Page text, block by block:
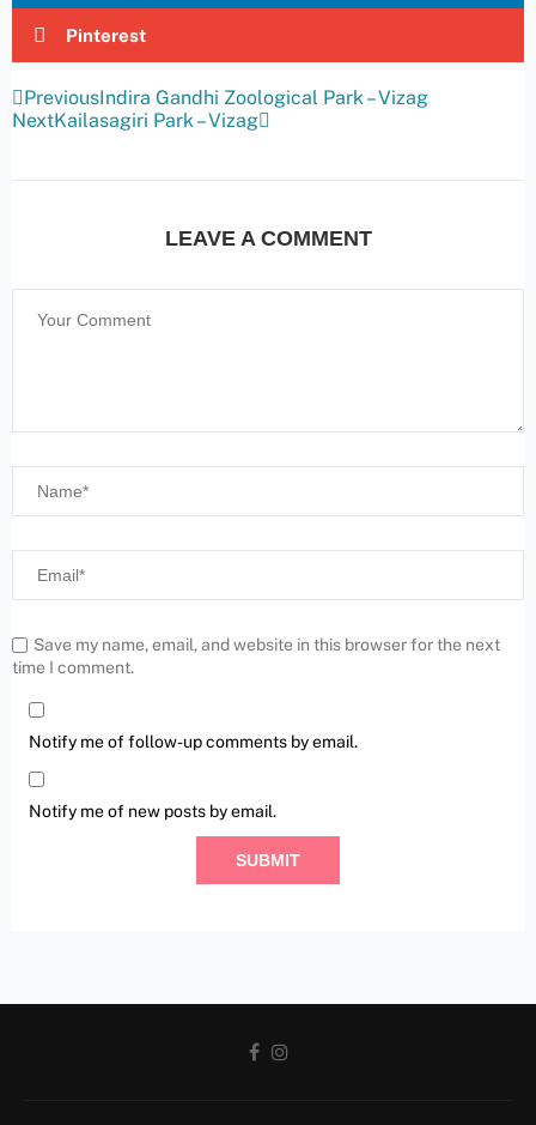
Pinterest
PreviousIndira Gandhi Zoological Park – Vizag
NextKailasagiri Park – Vizag
LEAVE A COMMENT
Save my name, email, and website in this browser for the next
time I comment.
Notify me of follow-up comments by email.
Notify me of new posts by email.